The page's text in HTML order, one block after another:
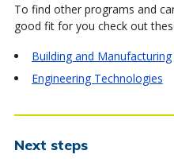
To find other programs and
good fit for you check out
Building and Manufacturing
Engineering Technologies
Next steps